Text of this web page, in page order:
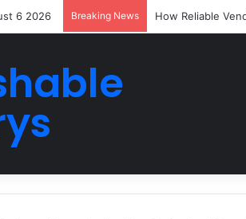
6 2026 Breaking News How Reliable